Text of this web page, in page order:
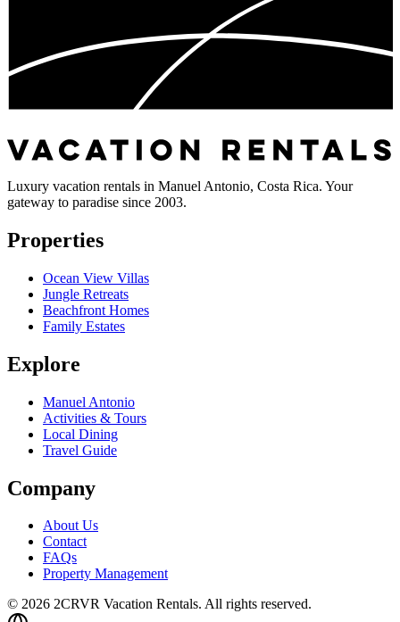
Luxury vacation rentals in Manuel Antonio, Costa Rica. Your
gateway to paradise since 2003.
Properties
Ocean View Villas
Jungle Retreats
Beachfront Homes
Family Estates
Explore
Manuel Antonio
Activities & Tours
Local Dining
Travel Guide
Company
About Us
Contact
FAQs
Property Management
© 2026 2CRVR Vacation Rentals. All rights reserved.